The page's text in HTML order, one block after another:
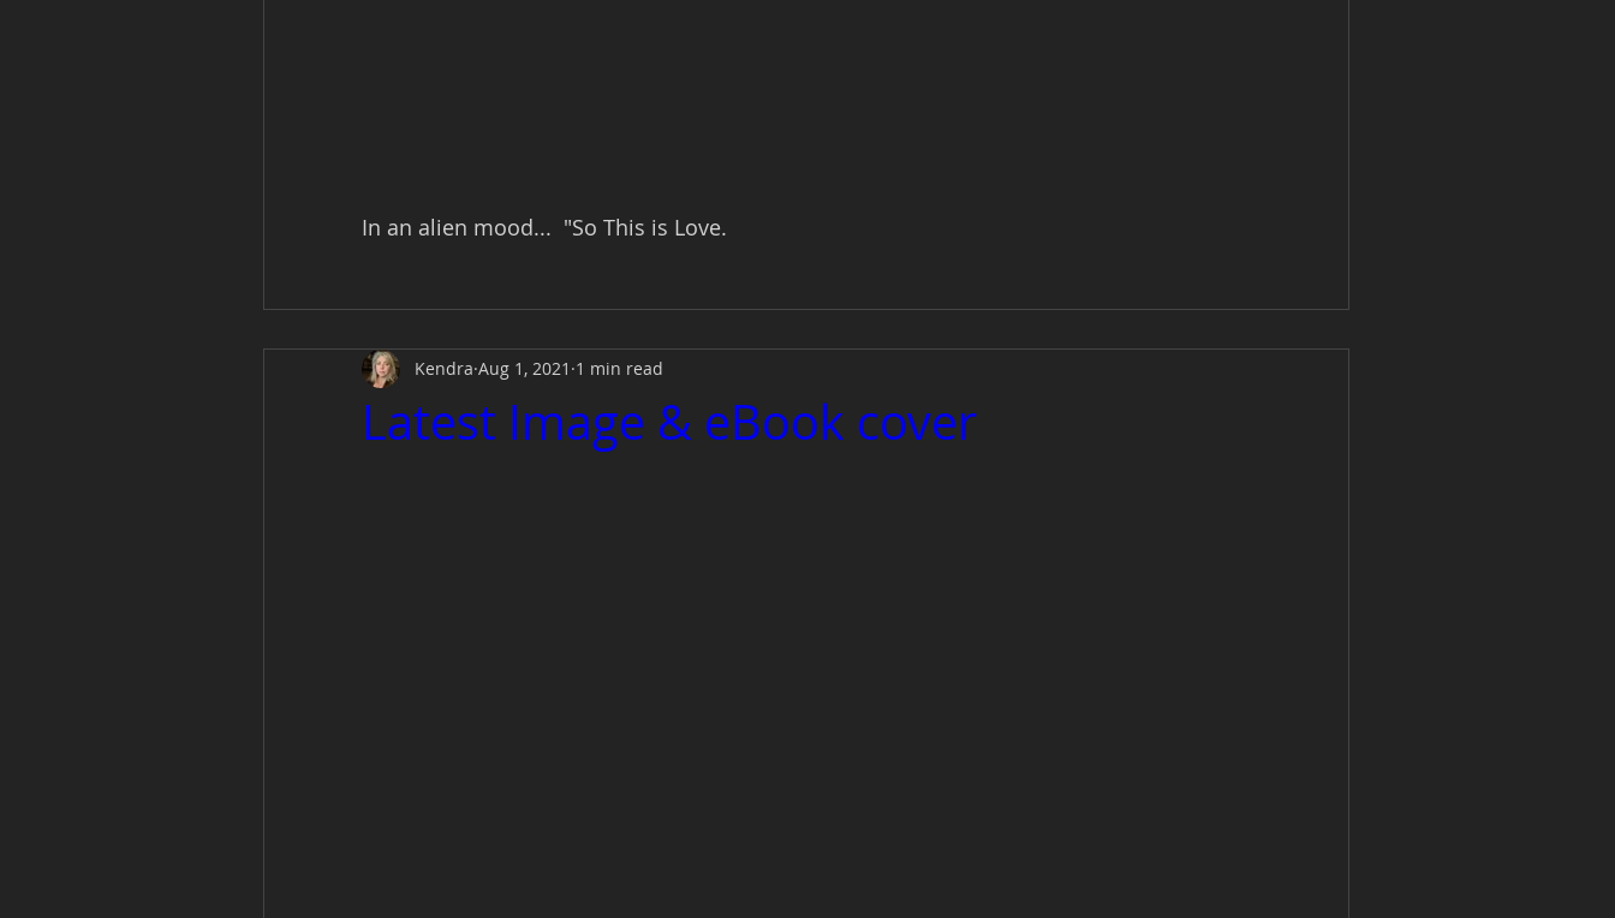
In an alien mood...  "So This is Love.
Latest Image & eBook cover
Kendra Aug 1, 2021 1 min read